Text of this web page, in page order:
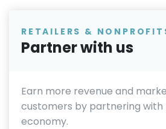
RETAILERS &
Partner with us
Earn more revenue and
customers by partnering with
economy.